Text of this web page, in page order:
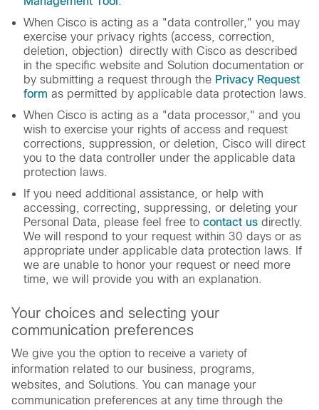
When Cisco is acting as a "data controller," you may
exercise your privacy rights (access, correction,
deletion, objection) directly with Cisco as described
in the specific website and Solution documentation or
by submitting a request through the Privacy Request
form as permitted by applicable data protection laws.
When Cisco is acting as a "data processor," and you
wish to exercise your rights of access and request
corrections, suppression, or deletion, Cisco will direct
you to the data controller under the applicable data
protection laws.
If you need additional assistance, or help with
accessing, correcting, suppressing, or deleting your
Personal Data, please feel free to contact us directly.
We will respond to your request within 30 days or as
appropriate under applicable data protection laws. If
we are unable to honor your request or need more
time, we will provide you with an explanation.
Your choices and selecting your
communication preferences
We give you the option to receive a variety of
information related to our business, programs,
websites, and Solutions. You can manage your
communication preferences at any time through the